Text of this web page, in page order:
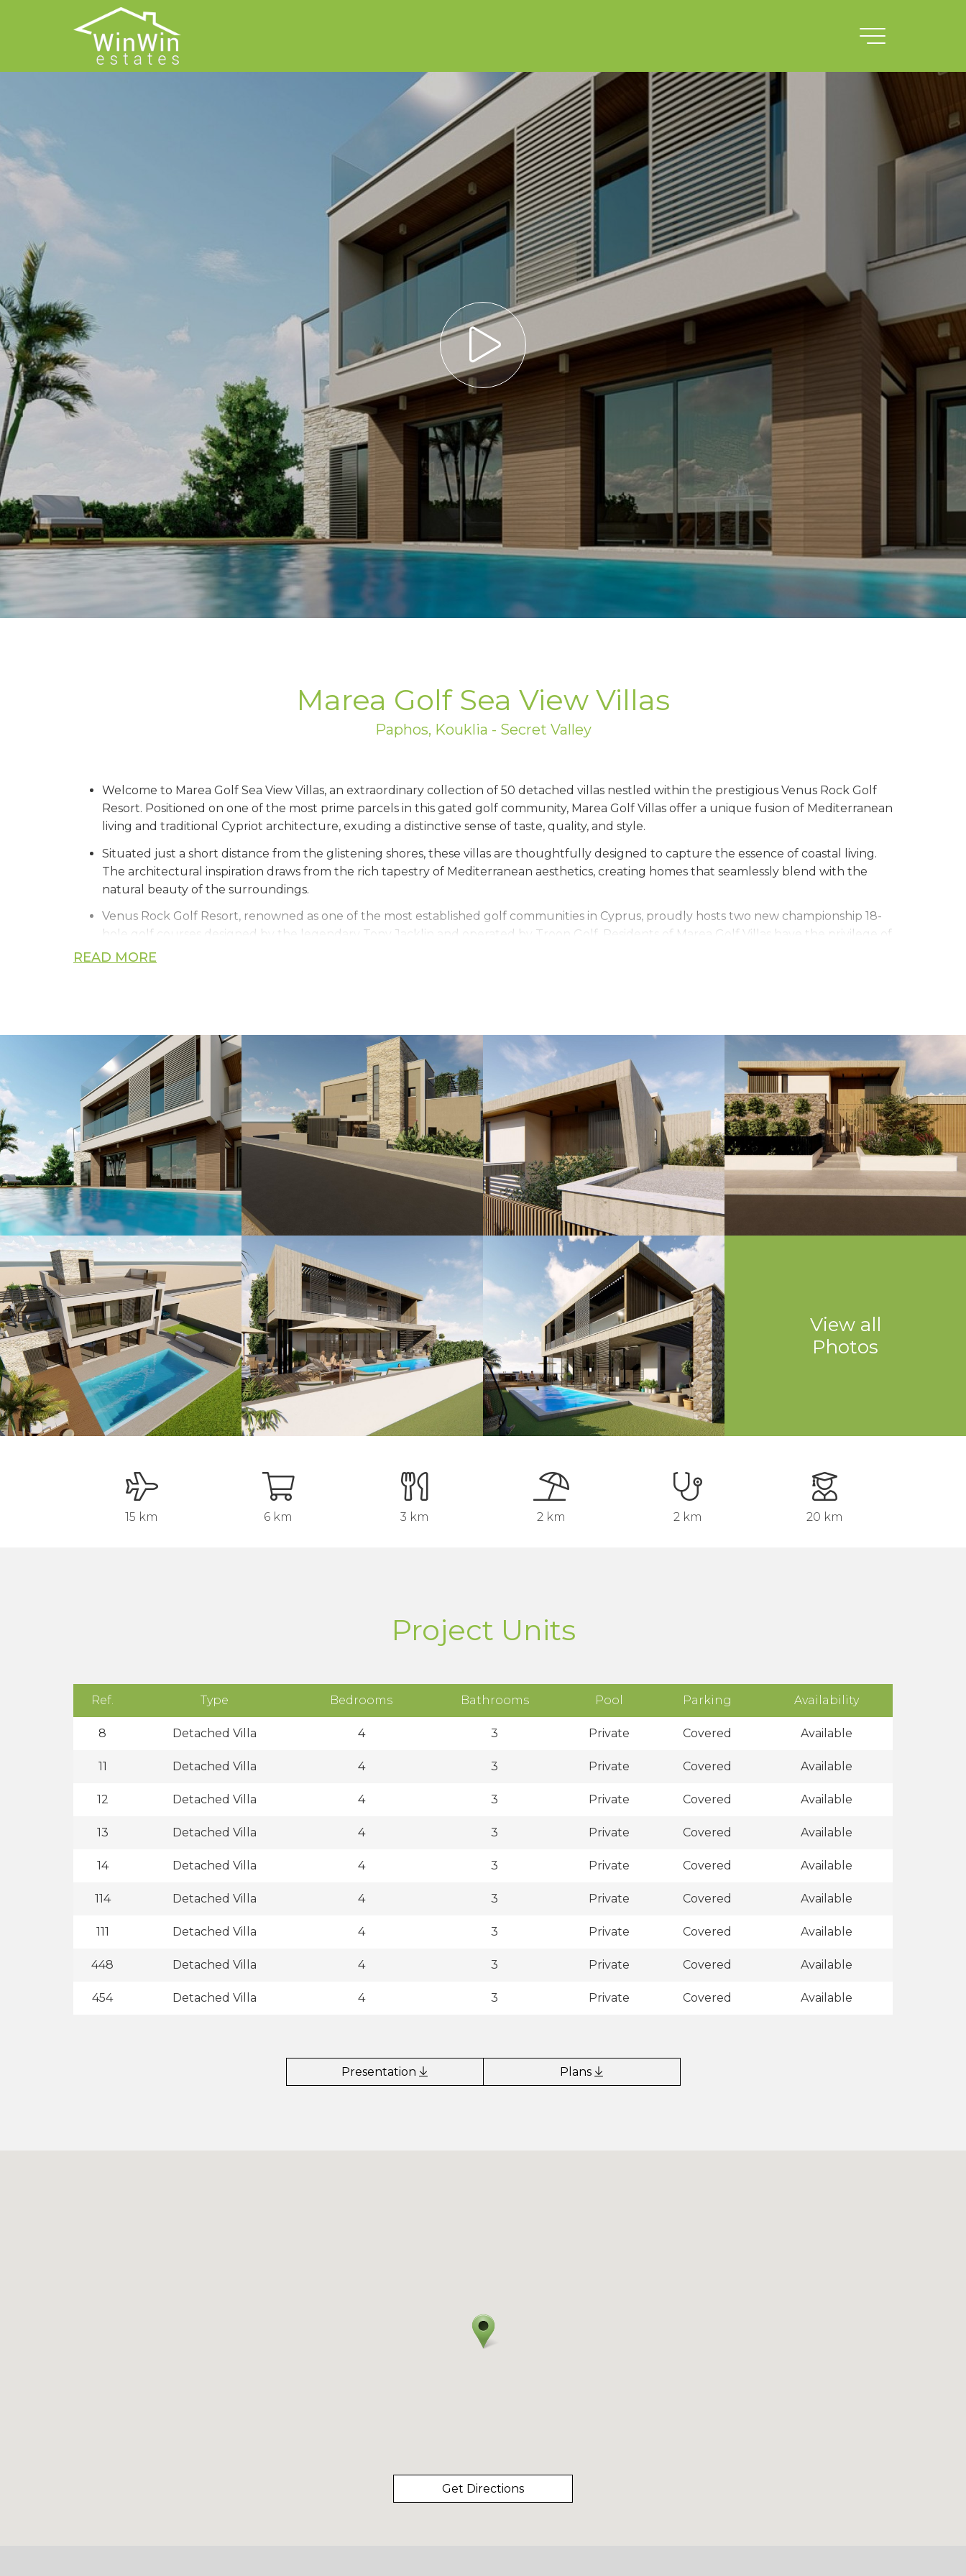
Marea Golf Sea View Villas
Paphos, Kouklia - Secret Valley
Welcome to Marea Golf Sea View Villas, an extraordinary collection of 50 detached villas nestled within the prestigious Venus Rock Golf
Resort. Positioned on one of the most prime parcels in this gated golf community, Marea Golf Villas offer a unique fusion of Mediterranean
living and traditional Cypriot architecture, exuding a distinctive sense of taste, quality, and style.
Situated just a short distance from the glistening shores, these villas are thoughtfully designed to capture the essence of coastal living.
The architectural inspiration draws from the rich tapestry of Mediterranean aesthetics, creating homes that seamlessly blend with the
natural beauty of the surroundings.
Venus Rock Golf Resort, renowned as one of the most established golf communities in Cyprus, proudly hosts two new championship 18-
hole golf courses designed by the legendary Tony Jacklin and operated by Troon Golf. Residents of Marea Golf Villas have the privilege of
enjoying a state-of-the-art clubhouse featuring a pro shop, restaurants, bar, and spa - offering the perfect blend of leisure and luxury.
Rock one of the largest seafront resorts in Europe. This exclusive setting seamlessly combines contemporary, upscale design with
thousands of years of history and heritage.
Indulge in the luxury of a private swimming pool, meticulously landscaped gardens, and panoramic views that stretch from the azure sea
to the majestic mountains. Marea Golf Sea View Villas redefine the art of coastal living, offering an unparalleled lifestyle for those who
seek the pinnacle of elegance and sophistication.
Contact us today to embark on a journey to call Marea Golf Sea View Villas your home—a haven where modernity meets history, and
where every sunrise paints a masterpiece on the canvas of the Mediterranean.
READ MORE
View all
Photos
15 km 6 km 3 km 2 km 2 km 20 km
Project Units
Ref. Type Bedrooms Bathrooms Pool Parking Availability
8 Detached Villa 4 3 Private Covered Available
11 Detached Villa 4 3 Private Covered Available
12 Detached Villa 4 3 Private Covered Available
13 Detached Villa 4 3 Private Covered Available
14 Detached Villa 4 3 Private Covered Available
114 Detached Villa 4 3 Private Covered Available
111 Detached Villa 4 3 Private Covered Available
448 Detached Villa 4 3 Private Covered Available
454 Detached Villa 4 3 Private Covered Available
Presentation Plans
Get Directions